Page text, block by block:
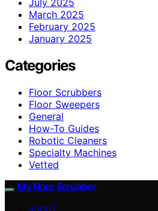
March 2025
February 2025
January 2025
Categories
Floor Scrubbers
Floor Sweepers
General
How-To Guides
Robotic Cleaners
Specialty Machines
Vetted
My Floor Scrubber
ABOUT